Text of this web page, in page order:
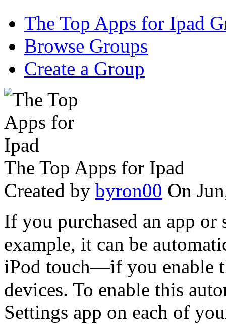
The Top Apps for Ipad
Browse Groups
Create a Group
The Top Apps for Ipad
Created by byron00 On
If you purchased an app
example, it can be
iPod touch—if you enable
devices. To enable this
Settings app on each of